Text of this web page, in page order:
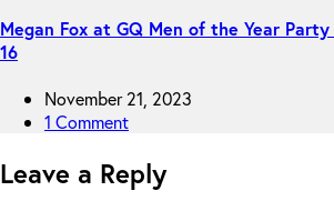
Megan Fox at GQ Men of the Year
16
November 21, 2023
1 Comment
Leave a Reply